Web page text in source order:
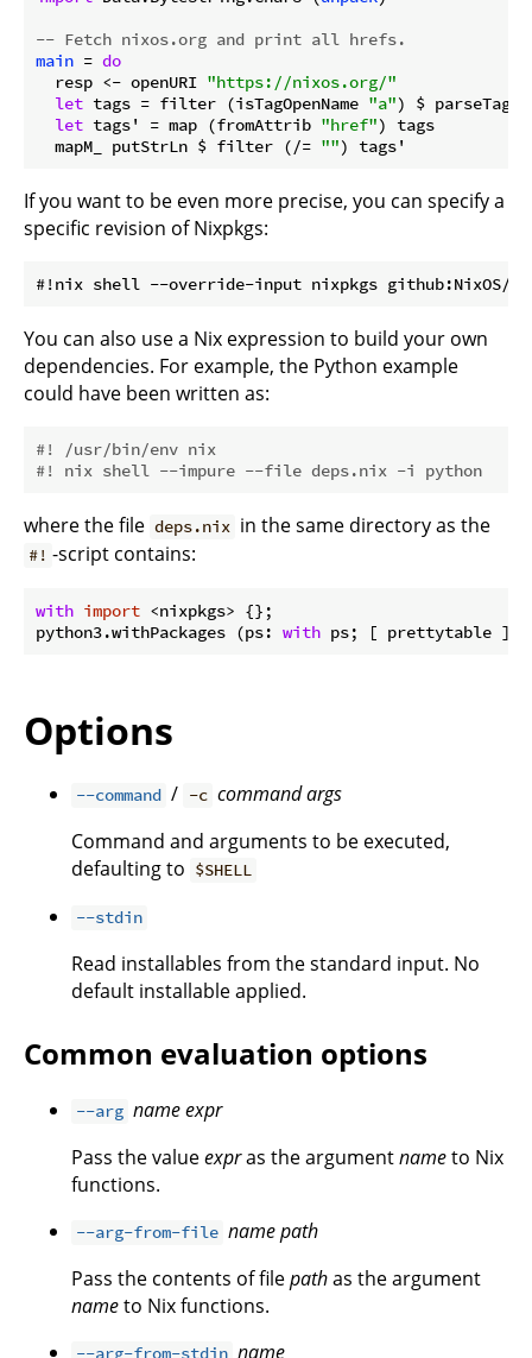
-- Fetch nixos.org and print all hrefs.
main = do
  resp <- openURI
"https://nixos.org/"
let tags = filter (isTagOpenName "a") $ parseTags
let tags' = map (fromAttrib "href") tags
  mapM_ putStrLn $ filter (/=
""
If you want to be even more precise, you can specify a
specific revision of Nixpkgs:
You can also use a Nix expression to build your own
dependencies. For example, the Python example
could have been written as:
#! /usr/bin/env nix
#! nix shell --impure --file deps.nix -i python
where the file deps.nix in the same directory as the
#! -script contains:
with import <nixpkgs> {};
python3.withPackages (ps: with
Options
--command / -c commandargs
Command and arguments to be executed,
defaulting to $SHELL
--stdin
Read installables from the standard input. No
default installable applied.
Common evaluation options
--arg nameexpr
Pass the valueexpras the argumentnameto Nix
functions.
--arg-from-file namepath
Pass the contents of filepathas the argument
nameto Nix functions.
--arg-from-stdin name